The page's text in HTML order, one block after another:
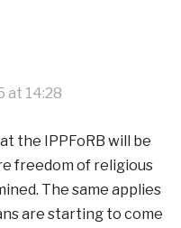
at 14:28
the IPPFoRB will be
freedom of religious
The same applies
are starting to come